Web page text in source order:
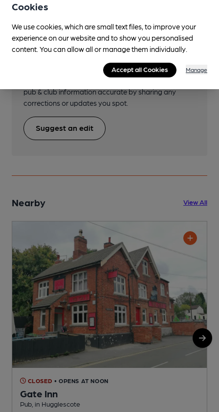
Help keep our information
Notice an error or missing details? Help us keep our
pub & club information accurate by sharing any
corrections or updates you spot.
Suggest an edit
Nearby View All
CLOSED • OPENS AT NOON
Gate Inn
Pub, in Hugglescote
Cookies
We use cookies, which are small text files, to improve your
experience on our website and to show you personalised
content. You can allow all or manage them individually.
Accept all Cookies Manage